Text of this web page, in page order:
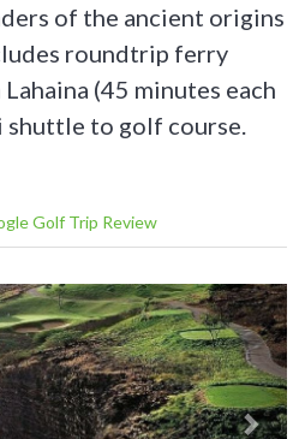
of the ancient origins
roundtrip ferry
(45 minutes each
shuttle to golf course.
Golf Trip Review